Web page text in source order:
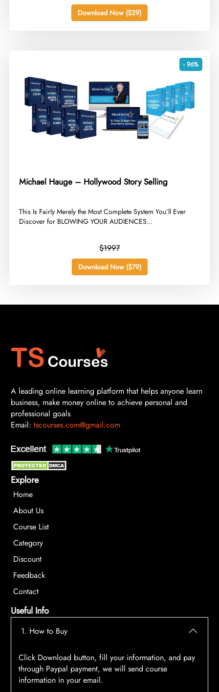
Download Now ($29)
- 96%
Michael Hauge – Hollywood Story Selling
​This Is Fairly Merely the Most Complete System You’ll Ever
Discover for BLOWING YOUR AUDIENCES...
$1997
Download Now ($79)
A leading online learning platform that helps anyone learn
business, make money online to achieve personal and
professional goals
Email: tscourses.com@gmail.com
Explore
Home
About Us
Course List
Category
Discount
Feedback
Contact
Useful Info
1. How to Buy
Click Download button, fill your information, and pay
through Paypal payment, we will send course
information in your email.